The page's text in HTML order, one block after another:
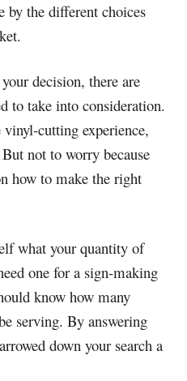
by the different choices
decision, there are
to take into consideration.
cutting experience,
not to worry because
how to make the right
what your quantity of
one for a sign-making
know how many
serving. By answering
down your search a